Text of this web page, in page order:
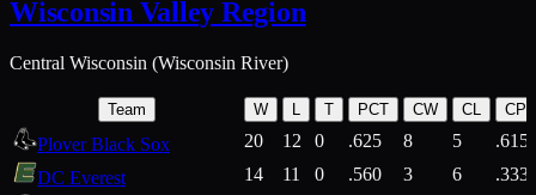
Wisconsin Valley Region
Central Wisconsin (Wisconsin River)
Team W T PCT CW CL
Plover Black Sox 20 12 0 .625 8 5
.615
DC Everest
14 11 0 .560 3 6
.333